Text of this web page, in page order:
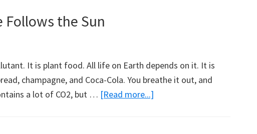
Follows the Sun
It is plant food. All life on Earth depends on it. It is
champagne, and Coca-Cola. You breathe it out, and
a lot of CO2, but … [Read more...]